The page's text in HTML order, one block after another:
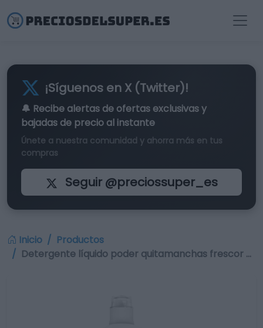
¡Síguenos en X (Twitter)!
🔔 Recibe alertas de ofertas exclusivasy
bajadas de precio al instante
Únete a nuestra comunidad y ahorra más en tus
compras
Seguir @preciossuper_es
Inicio
Productos
Detergente líquido poder quitamanchas frescor …